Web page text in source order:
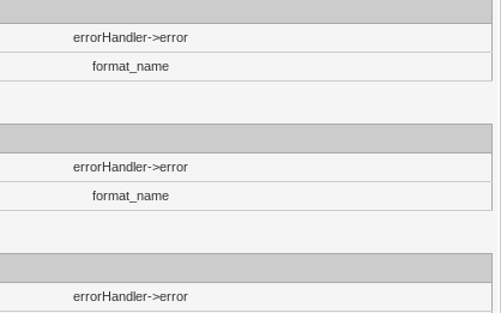
errorHandler->error
format_name
errorHandler->error
format_name
errorHandler->error